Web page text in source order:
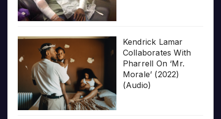
Kendrick Lamar
Collaborates With
Pharrell On ‘Mr.
Morale’ (2022)
(Audio)